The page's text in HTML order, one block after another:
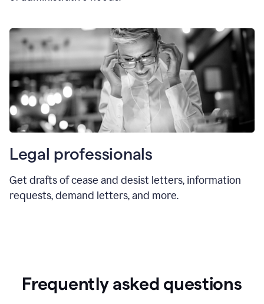
Legal professionals
Get drafts of cease and desist letters, information
requests, demand letters, and more.
Frequently asked questions